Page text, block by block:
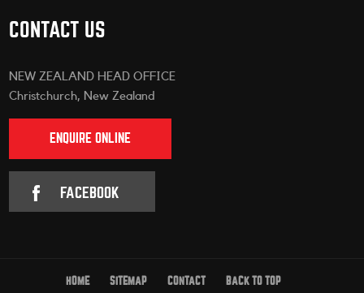
CONTACT US
NEW ZEALAND HEAD OFFICE
Christchurch, New Zealand
ENQUIRE ONLINE
FACEBOOK
HOME SITEMAP CONTACT BACK TO TOP